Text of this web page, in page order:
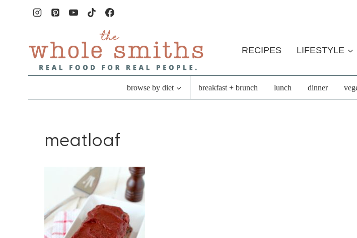
RECIPES LIFESTYLE
browse by diet breakfast + brunch lunch dinner
meatloaf